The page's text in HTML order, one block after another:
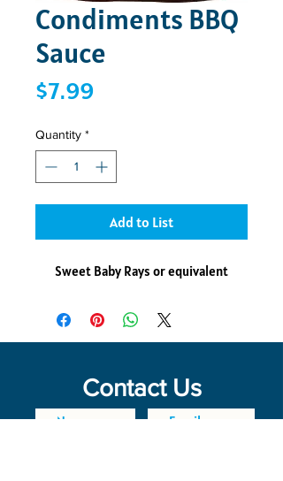
Condiments BBQ
Sauce
$7.99Price
Quantity *
Add to List
Sweet Baby Rays or equivalent
Contact Us